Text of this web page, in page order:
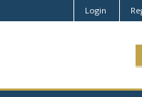
Login